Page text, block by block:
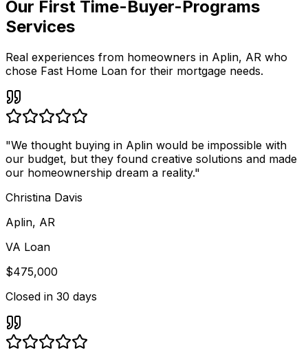
Our First Time-Buyer-Programs
Services
Real experiences from homeowners in Aplin, AR who
chose Fast Home Loan for their mortgage needs.
"We thought buying in Aplin would be impossible with
our budget, but they found creative solutions and made
our homeownership dream a reality."
Christina Davis
Aplin, AR
VA Loan
$475,000
Closed in 30 days